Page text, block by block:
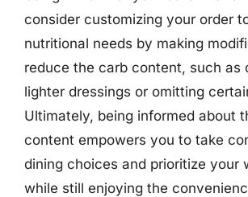
consider customizing your order
nutritional needs by making
reduce the carb content, such as
lighter dressings or omitting
Ultimately, being informed about
content empowers you to take
dining choices and prioritize your
while still enjoying the